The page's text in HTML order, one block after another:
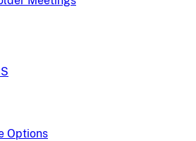
Options